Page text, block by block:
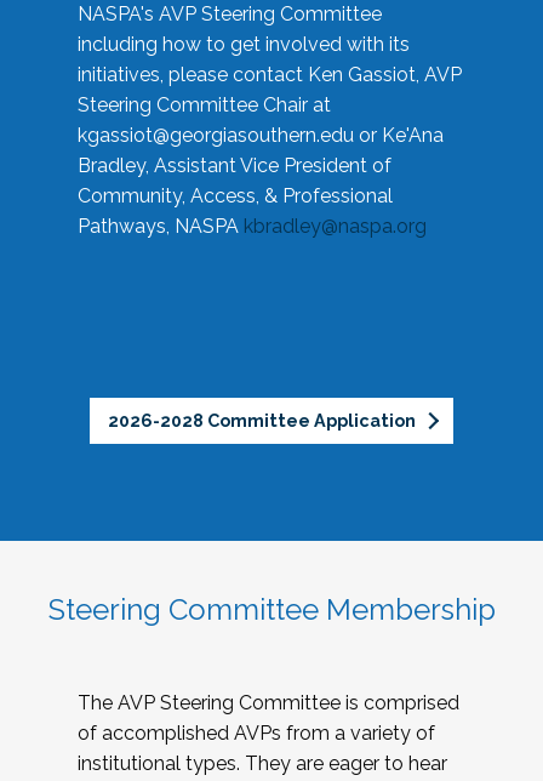
NASPA's AVP Steering Committee
including how to get involved with its
initiatives, please contact Ken Gassiot, AVP
Steering Committee Chair at
kgassiot@georgiasouthern.edu or Ke'Ana
Bradley, Assistant Vice President of
Community, Access, & Professional
Pathways, NASPA kbradley@naspa.org
2026-2028 Committee Application
Steering Committee Membership
The AVP Steering Committee is comprised
of accomplished AVPs from a variety of
institutional types. They are eager to hear